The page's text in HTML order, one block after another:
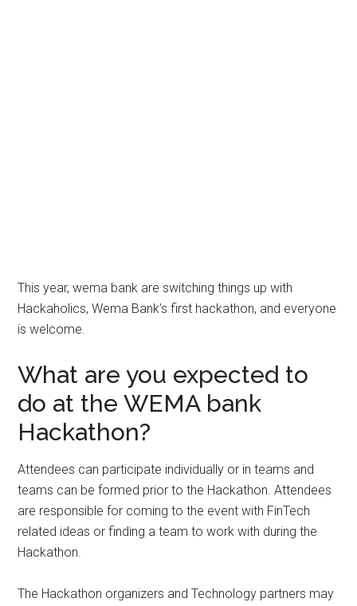
This year, wema bank are switching things up with
Hackaholics, Wema Bank’s first hackathon, and everyone
is welcome.
What are you expected to
do at the WEMA bank
Hackathon?
Attendees can participate individually or in teams and
teams can be formed prior to the Hackathon. Attendees
are responsible for coming to the event with FinTech
related ideas or finding a team to work with during the
Hackathon.
The Hackathon organizers and Technology partners may